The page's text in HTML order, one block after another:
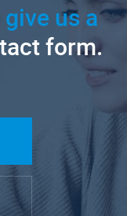
give us a
form.